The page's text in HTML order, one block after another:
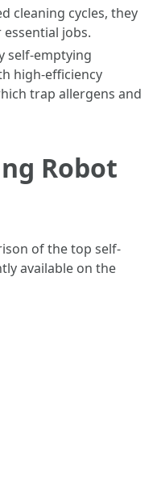
cleaning cycles, they
jobs.
self-emptying
high-efficiency
trap allergens and
Robot
of the top self-
available on the